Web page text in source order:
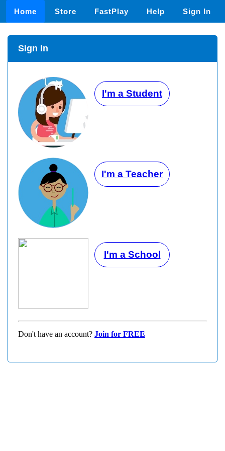
Home Store FastPlay Help Sign In
Sign In
I'm a Student
I'm a Teacher
I'm a School
Don't have an account? Join for FREE